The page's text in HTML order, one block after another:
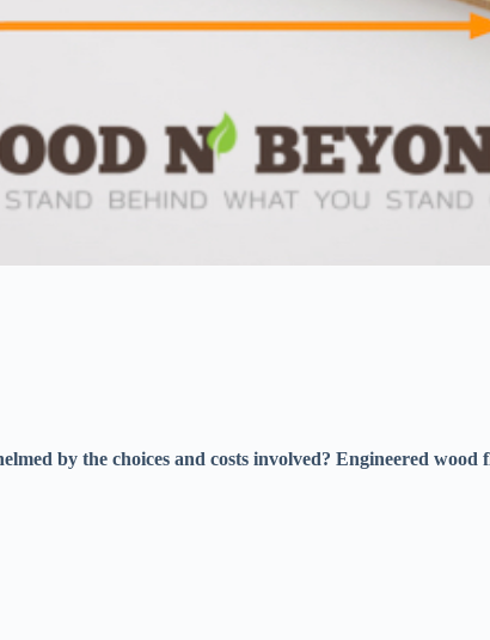
by the choices and costs involved? Engineered